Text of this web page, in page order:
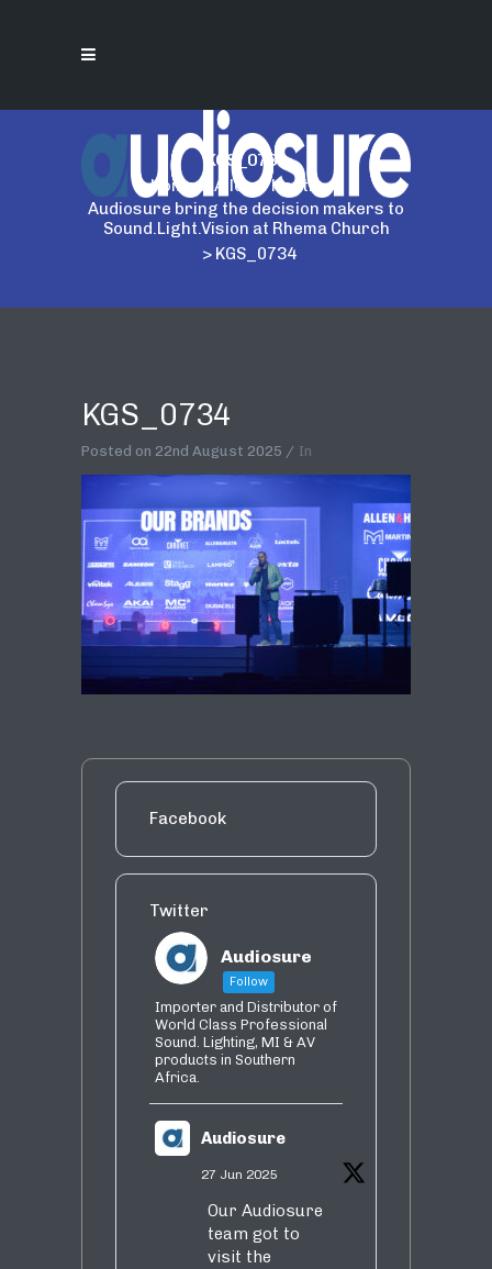
KGS_0734
Home> Allen & Heath
>
Audiosure bring the decision makers to
Sound.Light.Vision at Rhema Church
> KGS_0734
KGS_0734
Posted on 22nd August 2025 In
Facebook
Twitter
Audiosure
Follow
Importer and Distributor of
World Class Professional
Sound. Lighting, MI & AV
products in Southern
Africa.
Audiosure
27 Jun 2025
Our Audiosure
team got to
visit the